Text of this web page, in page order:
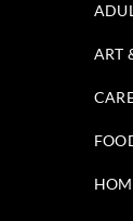
ART